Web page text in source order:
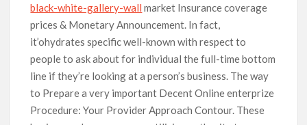
black-white-gallery-wall market Insurance coverage
prices & Monetary Announcement. In fact,
it’ohydrates specific well-known with respect to
people to ask about for individual the full-time bottom
line if they’re looking at a person’s business. The way
to Prepare a very important Decent Online enterprize
Procedure: Your Provider Approach Contour. These